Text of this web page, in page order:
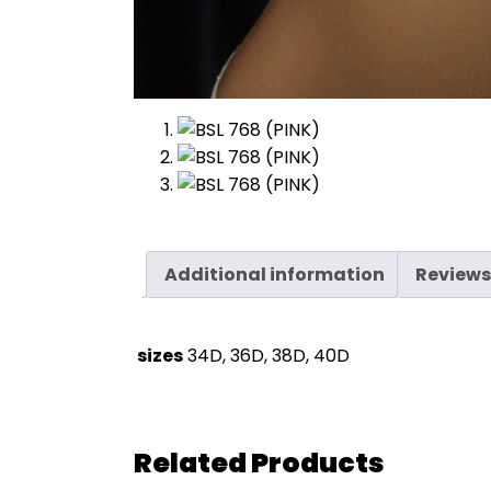
Additional information
sizes34D, 36D, 38D, 40D
Related Products